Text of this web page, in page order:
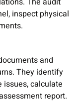
inspect physical
and
They identify
issues, calculate
report.